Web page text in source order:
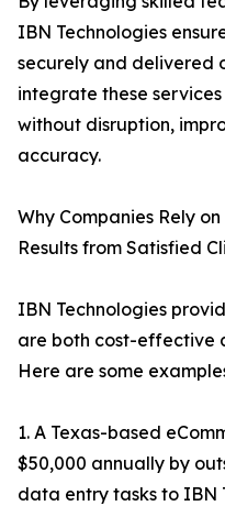
IBN Technologies
securely and delivered
integrate these
without disruption,
accuracy.
Why Companies Rely
Results from Satisfied
IBN Technologies
are both cost-effective
Here are some
1. A Texas-based
$50,000 annually by
data entry tasks to IBN